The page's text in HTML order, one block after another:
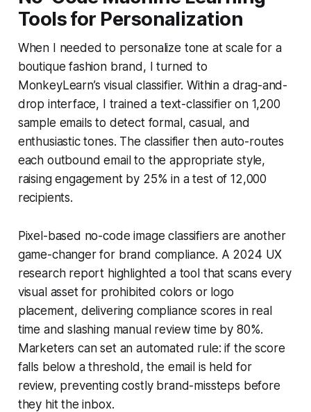
Tools for Personalization
When I needed to personalize tone at scale for a
boutique fashion brand, I turned to
MonkeyLearn’s visual classifier. Within a drag-and-
drop interface, I trained a text-classifier on 1,200
sample emails to detect formal, casual, and
enthusiastic tones. The classifier then auto-routes
each outbound email to the appropriate style,
raising engagement by 25% in a test of 12,000
recipients.
Pixel-based no-code image classifiers are another
game-changer for brand compliance. A 2024 UX
research report highlighted a tool that scans every
visual asset for prohibited colors or logo
placement, delivering compliance scores in real
time and slashing manual review time by 80%.
Marketers can set an automated rule: if the score
falls below a threshold, the email is held for
review, preventing costly brand-missteps before
they hit the inbox.